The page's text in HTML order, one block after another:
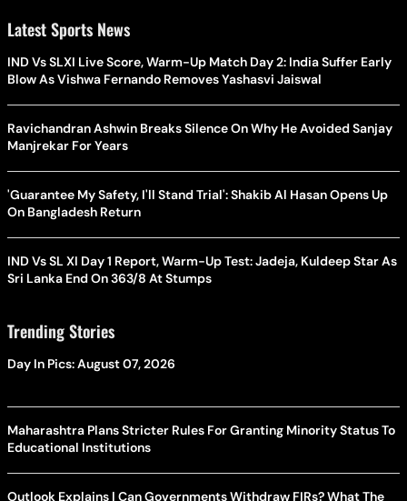
IND Vs SLXI Live Score, Warm-Up Match Day 2: India Suffer Early
Blow As Vishwa Fernando Removes Yashasvi Jaiswal
Ravichandran Ashwin Breaks Silence On Why He Avoided Sanjay
Manjrekar For Years
'Guarantee My Safety, I'll Stand Trial': Shakib Al Hasan Opens Up
On Bangladesh Return
IND Vs SL XI Day 1 Report, Warm-Up Test: Jadeja, Kuldeep Star As
Sri Lanka End On 363/8 At Stumps
Day In Pics: August 07, 2026
Maharashtra Plans Stricter Rules For Granting Minority Status To
Educational Institutions
Outlook Explains | Can Governments Withdraw FIRs? What The
Supreme Court's Student Protest Order Really Means